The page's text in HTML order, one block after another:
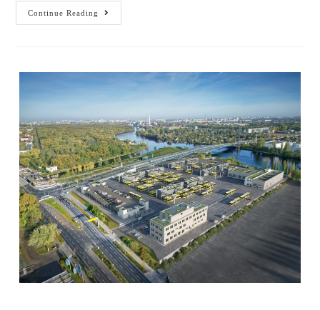
Continue Reading